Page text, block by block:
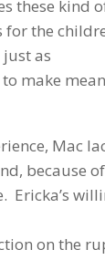
these kind
for the
as
make
Mac
because
Ericka’s
on the